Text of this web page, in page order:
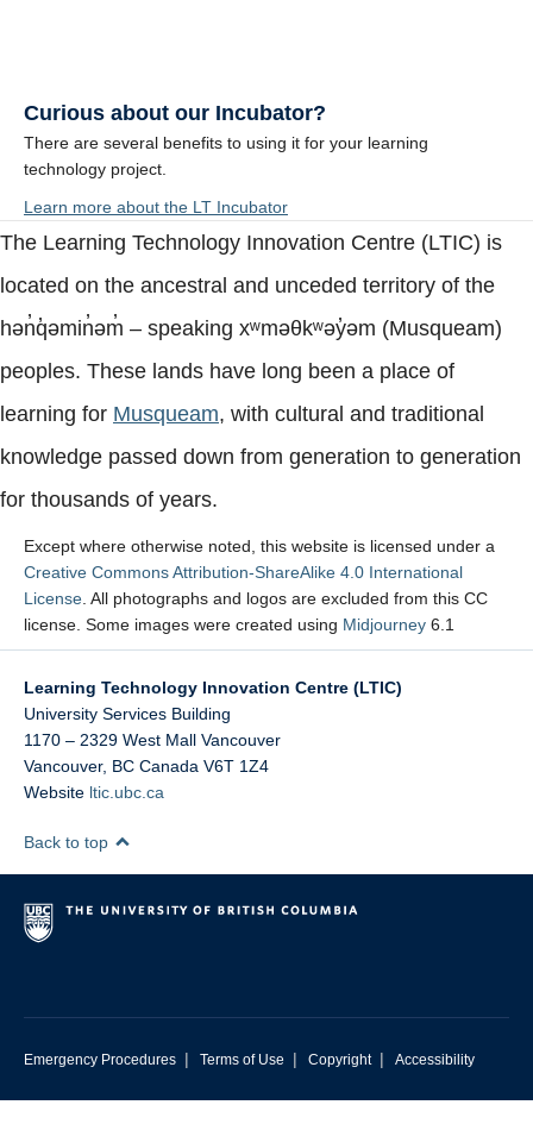
Curious about our Incubator?
There are several benefits to using it for your learning
technology project.
Learn more about the LT Incubator
The Learning Technology Innovation Centre (LTIC) is
located on the ancestral and unceded territory of the
hən̓q̓əmin̓əm̓ – speaking xʷməθkʷəy̓əm (Musqueam)
peoples. These lands have long been a place of
learning for Musqueam, with cultural and traditional
knowledge passed down from generation to generation
for thousands of years.
Except where otherwise noted, this website is licensed under a
Creative Commons Attribution-ShareAlike 4.0 International
License. All photographs and logos are excluded from this CC
license. Some images were created using Midjourney 6.1
Learning Technology Innovation Centre (LTIC)
University Services Building
1170 – 2329 West Mall Vancouver
Vancouver, BC Canada V6T 1Z4
Website ltic.ubc.ca
Back to top
Emergency Procedures | Terms of Use | Copyright | Accessibility